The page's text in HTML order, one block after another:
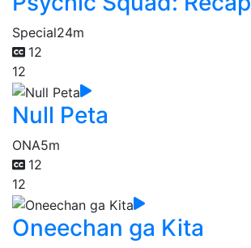
Special24m
12
12
Null Peta
ONA5m
12
12
Oneechan ga Kita